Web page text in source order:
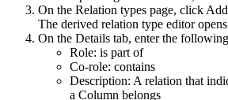
On the Relation types page, click
The derived relation type editor
On the Details tab, enter the
Role: is part of
Co-role: contains
Description: A relation that
a Column belongs